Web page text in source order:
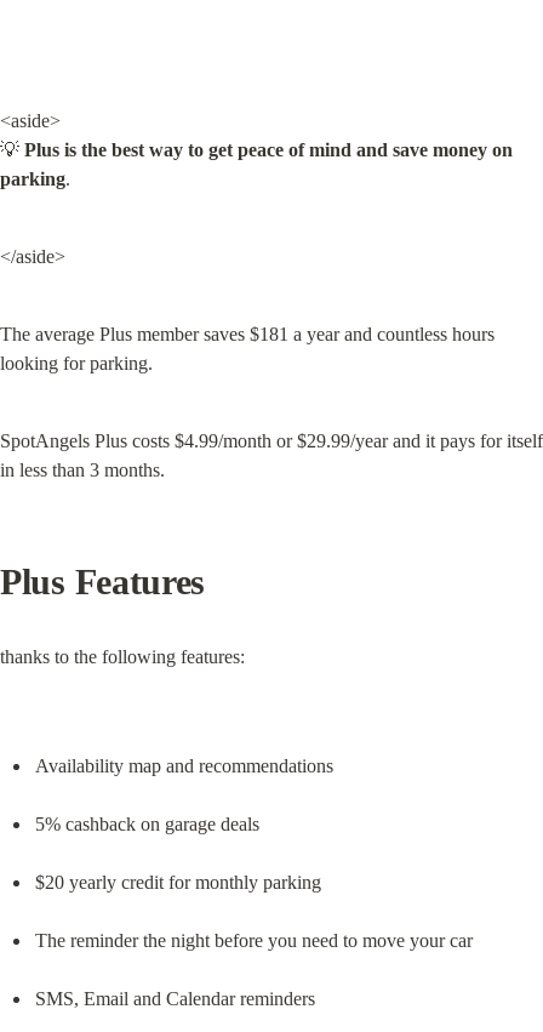
<aside>
💡 Plus is the best way to get peace of mind and save money on
parking.
</aside>
The average Plus member saves $181 a year and countless hours
looking for parking.
SpotAngels Plus costs $4.99/month or $29.99/year and it pays for itself
in less than 3 months.
Plus Features
thanks to the following features:
Availability map and recommendations
5% cashback on garage deals
$20 yearly credit for monthly parking
The reminder the night before you need to move your car
SMS, Email and Calendar reminders